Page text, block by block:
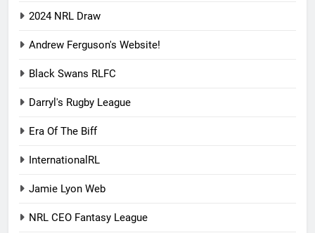
2024 NRL Draw
Andrew Ferguson's Website!
Black Swans RLFC
Darryl's Rugby League
Era Of The Biff
InternationalRL
Jamie Lyon Web
NRL CEO Fantasy League